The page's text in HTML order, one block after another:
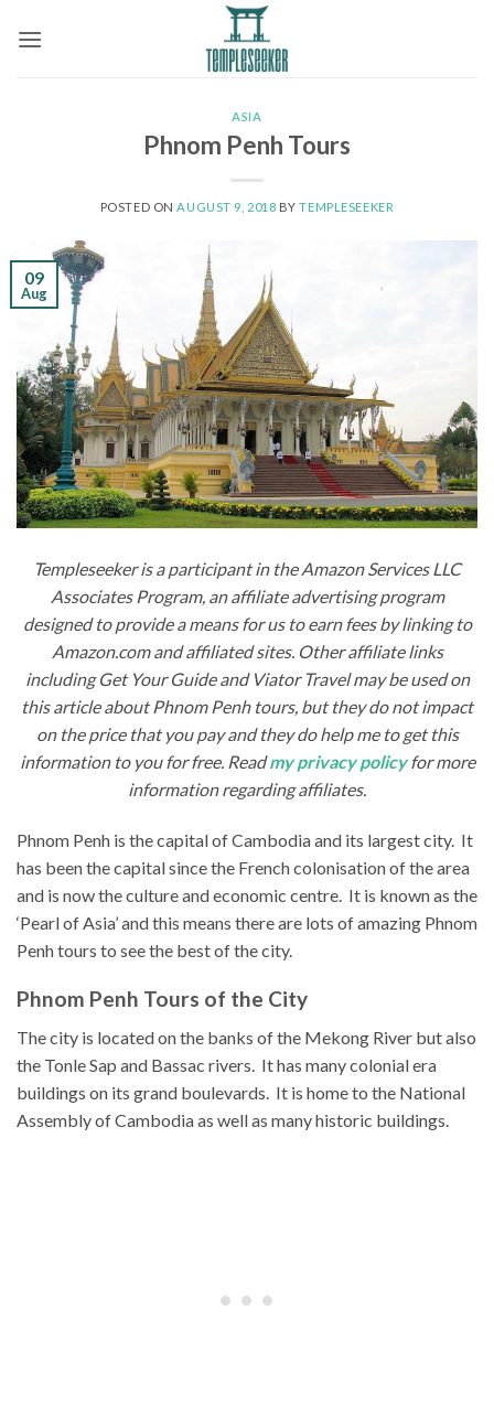
ASIA
Phnom Penh Tours
POSTED ON AUGUST 9, 2018 BYTEMPLESEEKER
09
Aug
Templeseeker is a participant in the Amazon Services LLC
Associates Program, an affiliate advertising program
designed to provide a means for us to earn fees by linking to
Amazon.com and affiliated sites. Other affiliate links
including Get Your Guide and Viator Travel may be used on
this article about Phnom Penh tours, but they do not impact
on the price that you pay and they do help me to get this
information to you for free. Readmy privacy policyfor more
information regarding affiliates.
Phnom Penh is the capital of Cambodia and its largest city. It
has been the capital since the French colonisation of the area
and is now the culture and economic centre. It is known as the
‘Pearl of Asia’ and this means there are lots of amazing Phnom
Penh tours to see the best of the city.
Phnom Penh Tours of the City
The city is located on the banks of the Mekong River but also
the Tonle Sap and Bassac rivers. It has many colonial era
buildings on its grand boulevards. It is home to the National
Assembly of Cambodia as well as many historic buildings.